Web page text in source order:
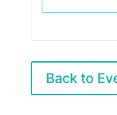
Back to